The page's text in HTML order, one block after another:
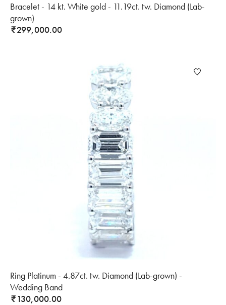
Bracelet - 14 kt. White gold - 11.19ct. tw. Diamond (Lab-
grown)
₹299,000.00
Ring Platinum - 4.87ct. tw. Diamond (Lab-grown) -
Wedding Band
₹130,000.00